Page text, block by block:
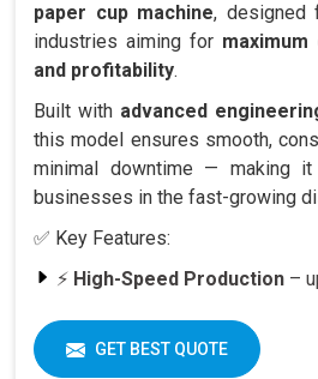
paper cup machine, designed
industries aiming for
and profitability.
Built with advanced
this model ensures smooth,
minimal downtime — making
businesses in the fast-growing
✅ Key Features:
⚡ High-Speed Production –
Versatility – suitable for
including 100 ML and above
GET BEST QUOTE